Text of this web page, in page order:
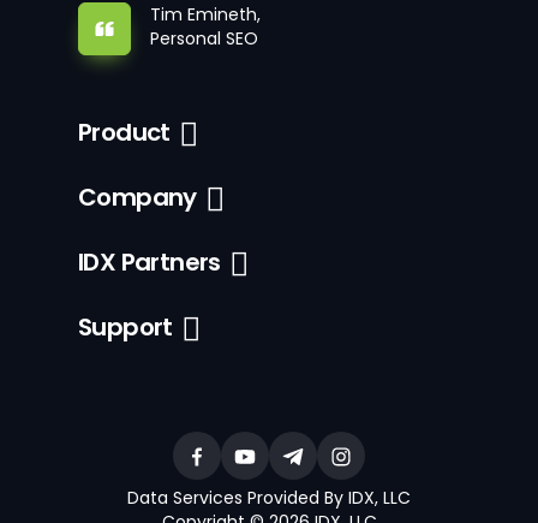
Tim Emineth,
Personal SEO
Product
Company
IDX Partners
Support
Data Services Provided By IDX, LLC